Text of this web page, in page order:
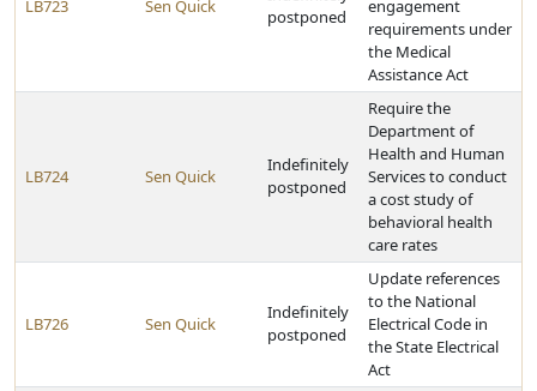
LB723 Sen Quick
postponed
engagement
requirements under
the Medical
Assistance Act
LB724 Sen Quick
Indefinitely
postponed
Require the
Department of
Health and Human
Services to conduct
a cost study of
behavioral health
care rates
LB726 Sen Quick
Indefinitely
postponed
Update references
to the National
Electrical Code in
the State Electrical
Act